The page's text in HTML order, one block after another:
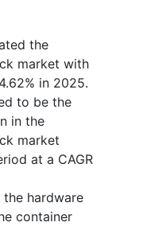
the
market with
in 2025.
to be the
in the
market
at a CAGR
the hardware
container